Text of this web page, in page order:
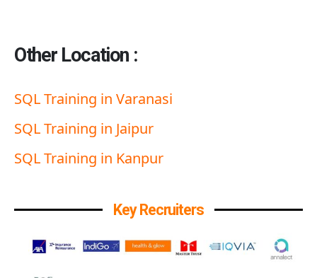
Other Location :
SQL Training in Varanasi
SQL Training in Jaipur
SQL Training in Kanpur
Key Recruiters